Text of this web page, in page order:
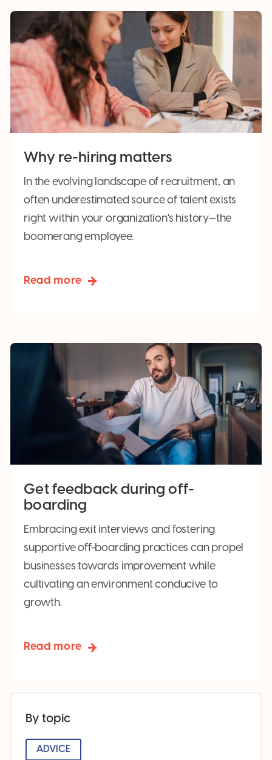
Why re-hiring matters
In the evolving landscape of recruitment, an
often underestimated source of talent exists
right within your organization's history—the
boomerang employee.
Read more
Get feedback during off-
boarding
Embracing exit interviews and fostering
supportive off-boarding practices can propel
businesses towards improvement while
cultivating an environment conducive to
growth.
Read more
By topic
ADVICE